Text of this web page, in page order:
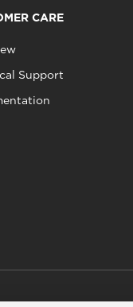
CARE
Support